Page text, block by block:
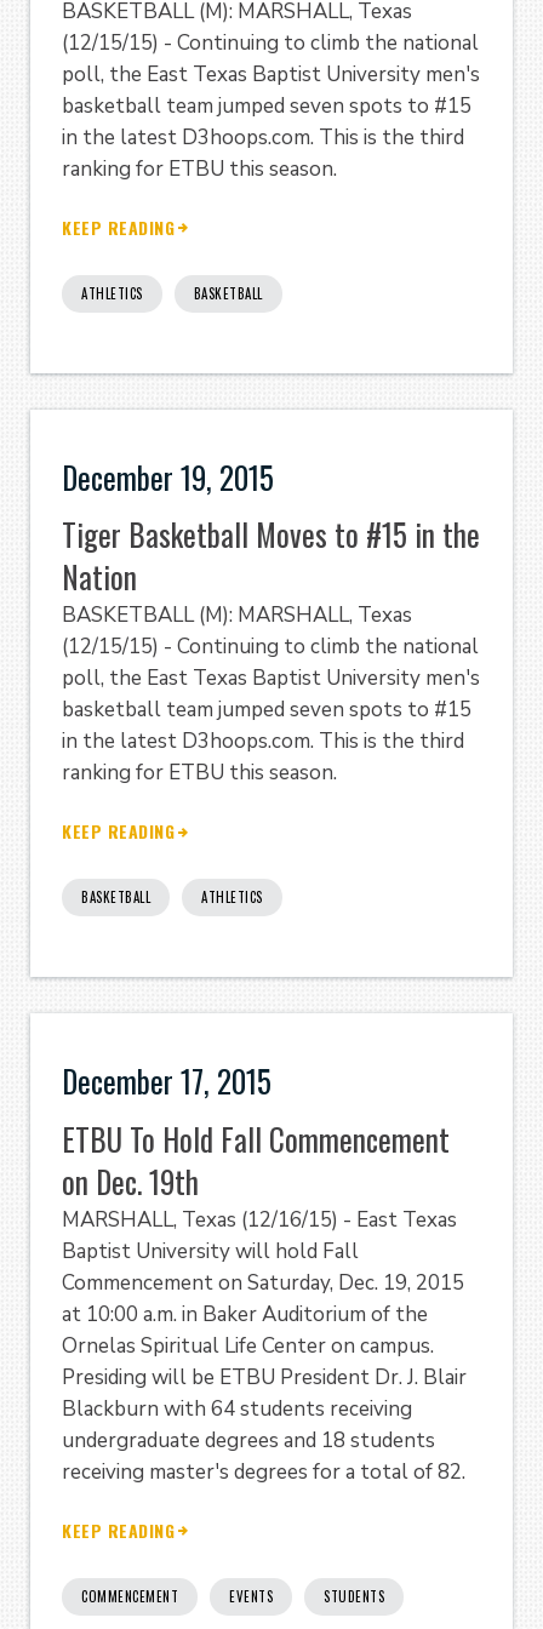
BASKETBALL (M): MARSHALL, Texas
(12/15/15) - Continuing to climb the national
poll, the East Texas Baptist University men's
basketball team jumped seven spots to #15
in the latest D3hoops.com. This is the third
ranking for ETBU this season.
KEEP READING
ATHLETICS BASKETBALL
December 19, 2015
Tiger Basketball Moves to #15 in the
Nation
BASKETBALL (M): MARSHALL, Texas
(12/15/15) - Continuing to climb the national
poll, the East Texas Baptist University men's
basketball team jumped seven spots to #15
in the latest D3hoops.com. This is the third
ranking for ETBU this season.
KEEP READING
BASKETBALL ATHLETICS
December 17, 2015
ETBU To Hold Fall Commencement
on Dec. 19th
MARSHALL, Texas (12/16/15) - East Texas
Baptist University will hold Fall
Commencement on Saturday, Dec. 19, 2015
at 10:00 a.m. in Baker Auditorium of the
Ornelas Spiritual Life Center on campus.
Presiding will be ETBU President Dr. J. Blair
Blackburn with 64 students receiving
undergraduate degrees and 18 students
receiving master's degrees for a total of 82.
KEEP READING
COMMENCEMENT EVENTS STUDENTS